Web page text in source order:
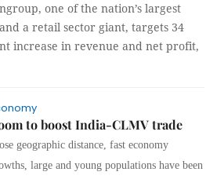
one of the nation’s largest
a retail sector giant, targets 34
increase in revenue and net profit,
to boost India-CLMV trade
geographic distance, fast economy
large and young populations have been